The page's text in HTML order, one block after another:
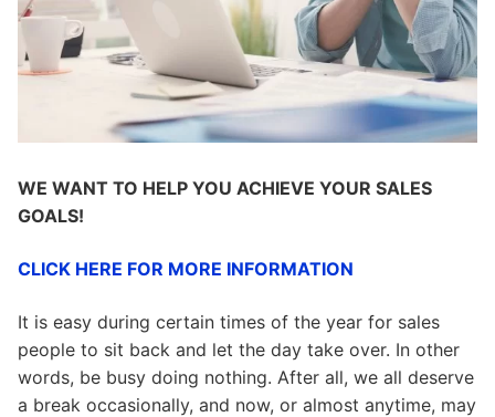
WE WANT TO HELP YOU ACHIEVE YOUR SALES
GOALS!
CLICK HERE FOR MORE INFORMATION
It is easy during certain times of the year for sales
people to sit back and let the day take over. In other
words, be busy doing nothing. After all, we all deserve
a break occasionally, and now, or almost anytime, may